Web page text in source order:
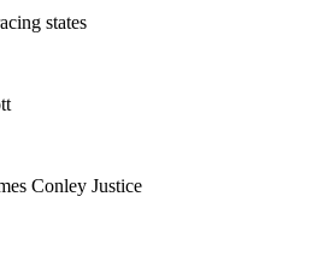
states
Conley Justice